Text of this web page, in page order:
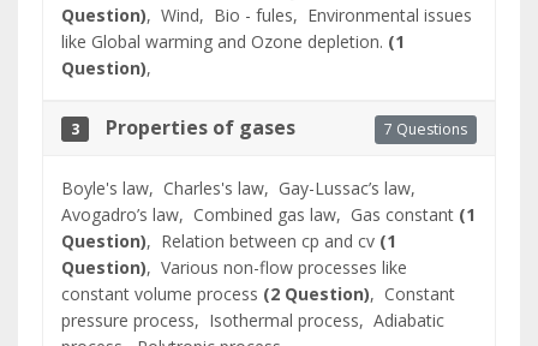
Question), Wind, Bio - fules, Environmental issues
like Global warming and Ozone depletion. (1
Question),
3 Properties of gases 7 Questions
Boyle's law, Charles's law, Gay-Lussac’s law,
Avogadro’s law, Combined gas law, Gas constant(1
Question), Relation between cp and cv(1
Question), Various non-flow processes like
constant volume process (2 Question), Constant
pressure process, Isothermal process, Adiabatic